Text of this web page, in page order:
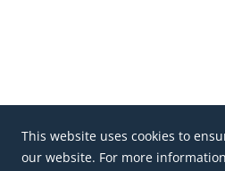
This website uses cookies to
our website. For more